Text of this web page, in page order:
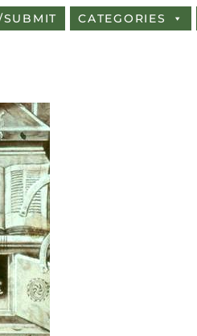
SUBMIT CATEGORIES